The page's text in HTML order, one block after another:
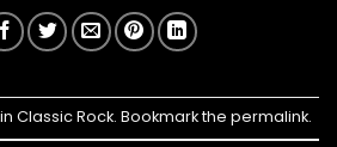
Classic Rock. Bookmark the permalink.